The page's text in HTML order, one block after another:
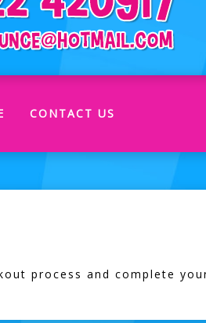
CONTACT US
process and complete